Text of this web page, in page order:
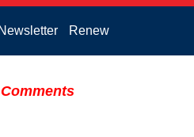
Newsletter Renew